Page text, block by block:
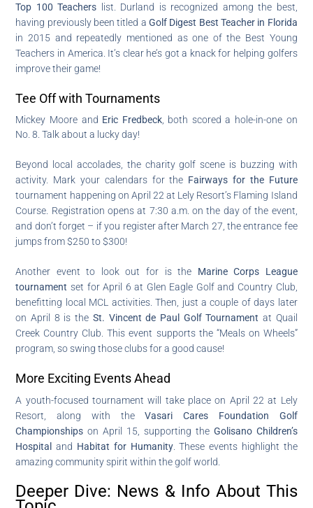
Top 100 Teachers list. Durland is recognized among the best,
having previously been titled a Golf Digest Best Teacher in Florida
in 2015 and repeatedly mentioned as one of the Best Young
Teachers in America. It’s clear he’s got a knack for helping golfers
improve their game!
Tee Off with Tournaments
Mickey Moore and Eric Fredbeck, both scored a hole-in-one on
No. 8. Talk about a lucky day!
Beyond local accolades, the charity golf scene is buzzing with
activity. Mark your calendars for the Fairways for the Future
tournament happening on April 22 at Lely Resort’s Flaming Island
Course. Registration opens at 7:30 a.m. on the day of the event,
and don’t forget – if you register after March 27, the entrance fee
jumps from $250 to $300!
Another event to look out for is the Marine Corps League
tournament set for April 6 at Glen Eagle Golf and Country Club,
benefitting local MCL activities. Then, just a couple of days later
on April 8 is the St. Vincent de Paul Golf Tournament at Quail
Creek Country Club. This event supports the “Meals on Wheels”
program, so swing those clubs for a good cause!
More Exciting Events Ahead
A youth-focused tournament will take place on April 22 at Lely
Resort, along with theVasari Cares Foundation Golf
Championships on April 15, supporting the Golisano Children’s
Hospital and Habitat for Humanity. These events highlight the
amazing community spirit within the golf world.
Deeper Dive: News & Info About This